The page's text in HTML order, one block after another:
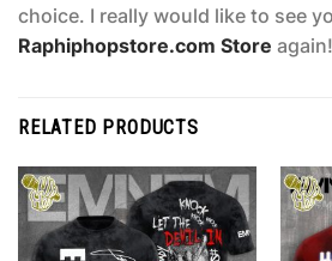
choice. I really would like to see
Raphiphopstore.com Store again!
RELATED PRODUCTS